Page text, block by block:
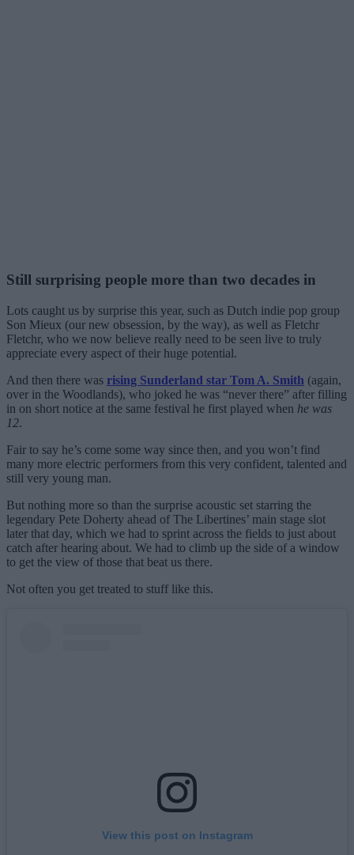
Still surprising people more than two decades in
Lots caught us by surprise this year, such as Dutch indie pop group
Son Mieux (our new obsession, by the way), as well as Fletchr
Fletchr, who we now believe really need to be seen live to truly
appreciate every aspect of their huge potential.
And then there was rising Sunderland star Tom A. Smith (again,
over in the Woodlands), who joked he was “never there” after filling
in on short notice at the same festival he first played when he was
12.
Fair to say he’s come some way since then, and you won’t find
many more electric performers from this very confident, talented and
still very young man.
But nothing more so than the surprise acoustic set starring the
legendary Pete Doherty ahead of The Libertines’ main stage slot
later that day, which we had to sprint across the fields to just about
catch after hearing about. We had to climb up the side of a window
to get the view of those that beat us there.
Not often you get treated to stuff like this.
View this post on Instagram